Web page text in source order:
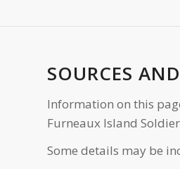
SOURCES
Information on this
Furneaux Island
Some details may be